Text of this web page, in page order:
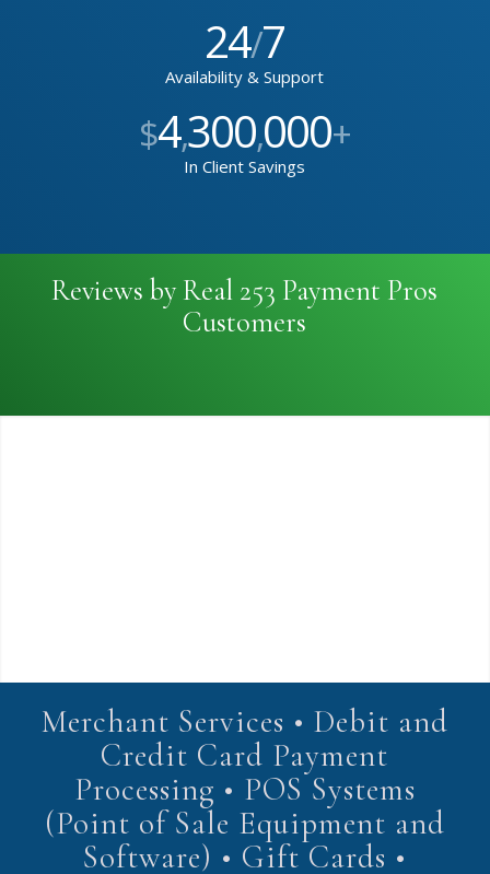
24/7
Availability & Support
$4,300,000+
In Client Savings
Reviews by Real 253 Payment Pros
Customers
Merchant Services • Debit and
Credit Card Payment
Processing • POS Systems
(Point of Sale Equipment and
Software) • Gift Cards •